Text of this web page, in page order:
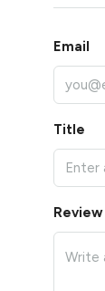
Email
Title
Review